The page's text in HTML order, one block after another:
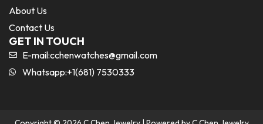
About Us
Contact Us
GET IN TOUCH
E-mail:cchenwatches@gmail.com
Whatsapp:+1(681) 7530333